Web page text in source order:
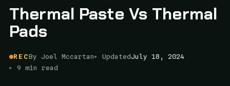
content
Thermal Paste Vs Thermal
Pads
RECBy Joel Mccartan UpdatedJuly 18, 2024
9 min read